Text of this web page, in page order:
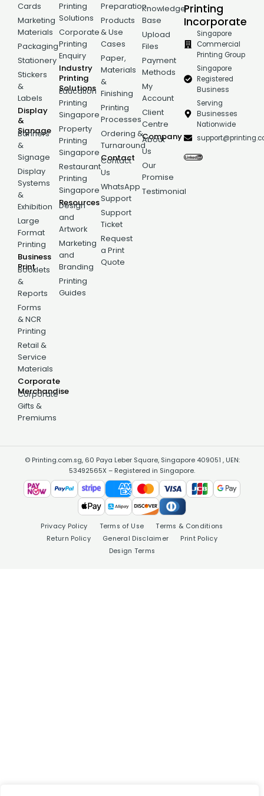
Cards
Marketing
Materials
Packaging
Stationery
Stickers
&
Labels
Display
&
Signage
Banners
&
Signage
Display
Systems
&
Exhibition
Large
Format
Printing
Business
Print
Booklets
&
Reports
Forms
& NCR
Printing
Retail &
Service
Materials
Corporate
Merchandise
Corporate
Gifts &
Premiums
Printing
Solutions
Corporate
Printing
Enquiry
Industry
Printing
Solutions
Education
Printing
Singapore
Property
Printing
Singapore
Restaurant
Printing
Singapore
Resources
Design
and
Artwork
Marketing
and
Branding
Printing
Guides
Preparation
Products
& Use
Cases
Paper,
Materials
&
Finishing
Printing
Processes
Ordering &
Turnaround
Contact
Contact
Us
WhatsApp
Support
Support
Ticket
Request
a Print
Quote
Knowledge
Base
Upload
Files
Payment
Methods
My
Account
Client
Centre
Company
About
Us
Our
Promise
Testimonial
Printing
Incorporate
Singapore
Commercial
Printing Group
Singapore
Registered
Business
Serving
Businesses
Nationwide
© Printing.com.sg, 60 Paya Leber Square, Singapore 409051 , UEN:
53492565X – Registered in Singapore.
Privacy Policy Terms of Use
Terms & Conditions
Return Policy
General Disclaimer
Print Policy
Design Terms